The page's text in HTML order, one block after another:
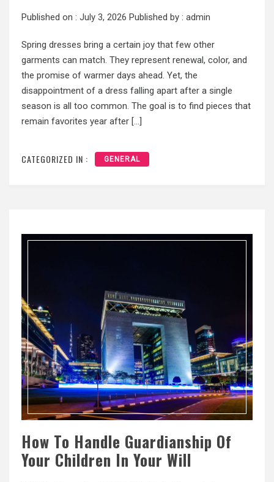
Published on : July 3, 2026 Published by : admin
Spring dresses bring a certain joy that few other
garments can match. They represent renewal, color, and
the promise of warmer days ahead. Yet, the
disappointment of a dress falling apart after a single
season is all too common. The goal is to find pieces that
remain favorites year after […]
CATEGORIZED IN : GENERAL
How To Handle Guardianship Of
Your Children In Your Will